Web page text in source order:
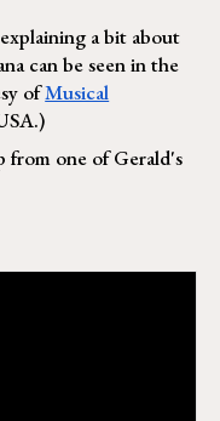
a bit about
can be seen in the
ofMusical
from one of Gerald's